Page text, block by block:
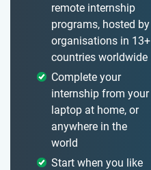
remote internship
programs, hosted by
organisations in 13+
countries worldwide
Complete your
internship from your
laptop at home, or
anywhere in the
world
Start when you like